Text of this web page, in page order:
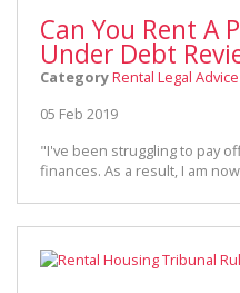
Can You Rent A
Under Debt
CategoryRental Legal Advice
05 Feb 2019
"I've been struggling to pay
finances. As a result, I am